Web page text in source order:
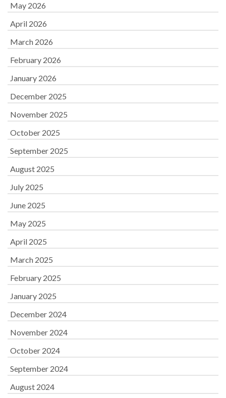
May 2026
April 2026
March 2026
February 2026
January 2026
December 2025
November 2025
October 2025
September 2025
August 2025
July 2025
June 2025
May 2025
April 2025
March 2025
February 2025
January 2025
December 2024
November 2024
October 2024
September 2024
August 2024